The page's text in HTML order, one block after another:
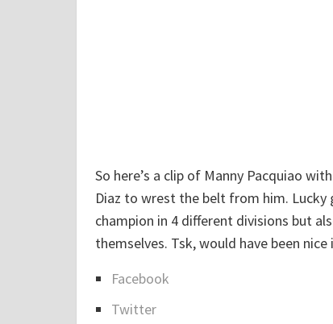
So here’s a clip of Manny Pacquiao
Diaz to wrest the belt from him.
champion in 4 different divisions but
themselves. Tsk, would have been
h
Facebook
Twitter